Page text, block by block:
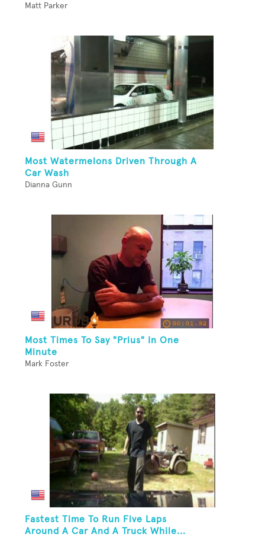
Matt Parker
Most Watermelons Driven Through A
Car Wash
Dianna Gunn
Most Times To Say "Prius" In One
Minute
Mark Foster
Fastest Time To Run Five Laps
Around A Car And A Truck While...